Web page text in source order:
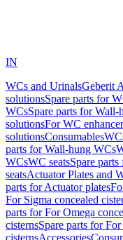
IN
WCs and UrinalsGeberit
solutionsSpare parts for
WCsSpare parts for Wall-
solutionsFor WC
solutionsConsumables
parts for Wall-hung WCs
WCsWC seatsSpare
seatsActuator Plates and
parts for Actuator plates
For Sigma concealed
parts for For Omega
cisternsSpare parts for
cisternsAccessories